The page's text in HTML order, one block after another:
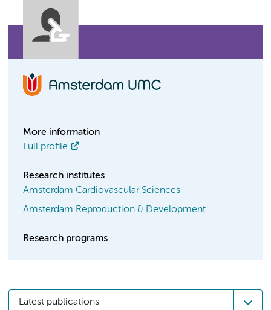
More information
Full profile
Research institutes
Amsterdam Cardiovascular Sciences
Amsterdam Reproduction & Development
Research programs
Latest publications